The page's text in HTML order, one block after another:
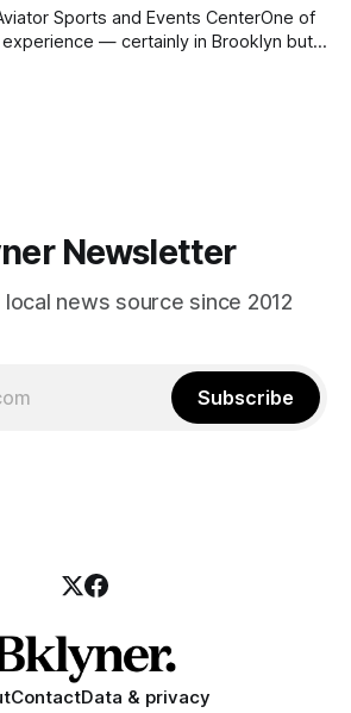
Sports and Events CenterOne of
— certainly in Brooklyn but
The holidays are barely over and it’s
Newsletter
news source since 2012
Subscribe
ContactData & privacy